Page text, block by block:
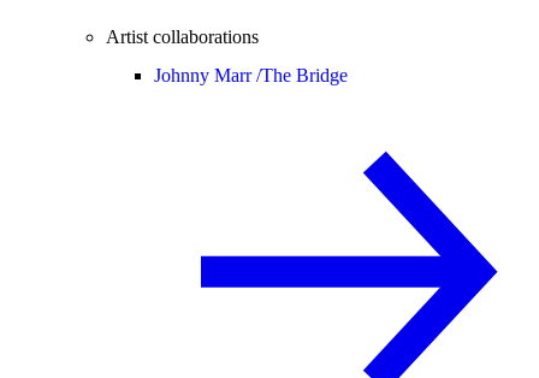
Artist collaborations
Johnny Marr /The Bridge